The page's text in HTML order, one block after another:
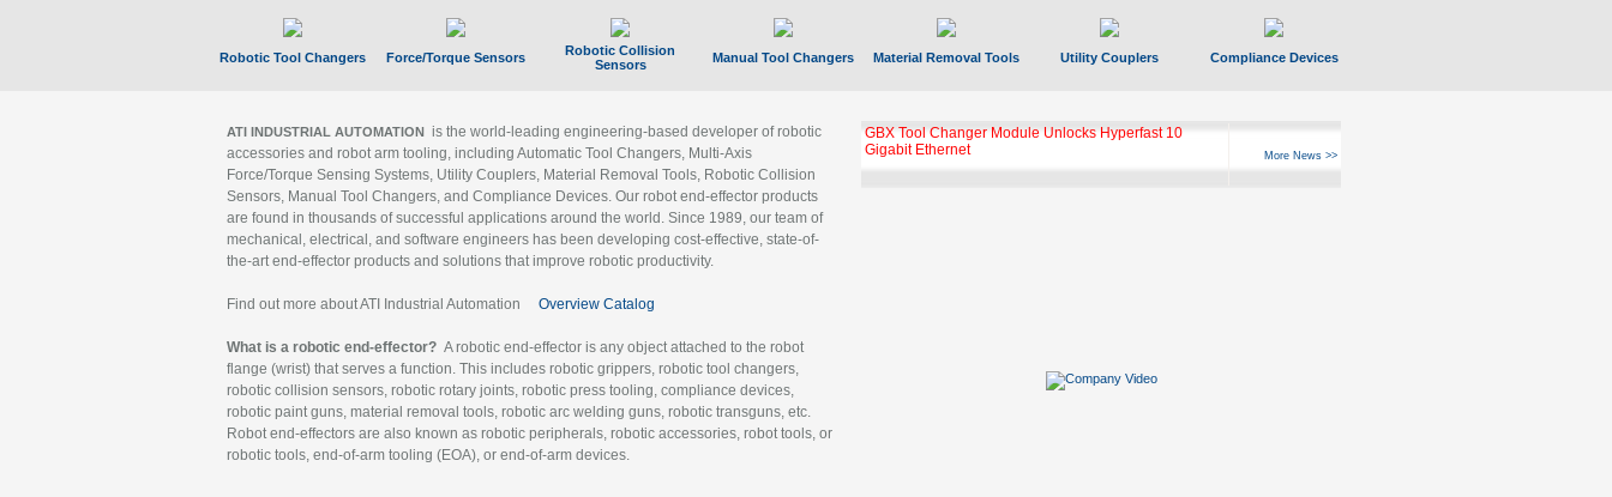
Robotic Tool Changers Force/Torque Sensors
Robotic Collision
Sensors
Manual Tool Changers Material Removal Tools Utility Couplers Compliance Devices
ATI INDUSTRIAL AUTOMATION is the world-leading engineering-based developer of robotic
accessories and robot arm tooling, including Automatic Tool Changers, Multi-Axis
Force/Torque Sensing Systems, Utility Couplers, Material Removal Tools, Robotic Collision
Sensors, Manual Tool Changers, and Compliance Devices. Our robot end-effector products
are found in thousands of successful applications around the world. Since 1989, our team of
mechanical, electrical, and software engineers has been developing cost-effective, state-of-
the-art end-effector products and solutions that improve robotic productivity.
Find out more about ATI Industrial Automation Overview Catalog
What is a robotic end-effector? A robotic end-effector is any object attached to the robot
flange (wrist) that serves a function. This includes robotic grippers, robotic tool changers,
robotic collision sensors, robotic rotary joints, robotic press tooling, compliance devices,
robotic paint guns, material removal tools, robotic arc welding guns, robotic transguns, etc.
Robot end-effectors are also known as robotic peripherals, robotic accessories, robot tools, or
robotic tools, end-of-arm tooling (EOA), or end-of-arm devices.
GBX Tool Changer Module Unlocks Hyperfast 10
Gigabit Ethernet
More News >>